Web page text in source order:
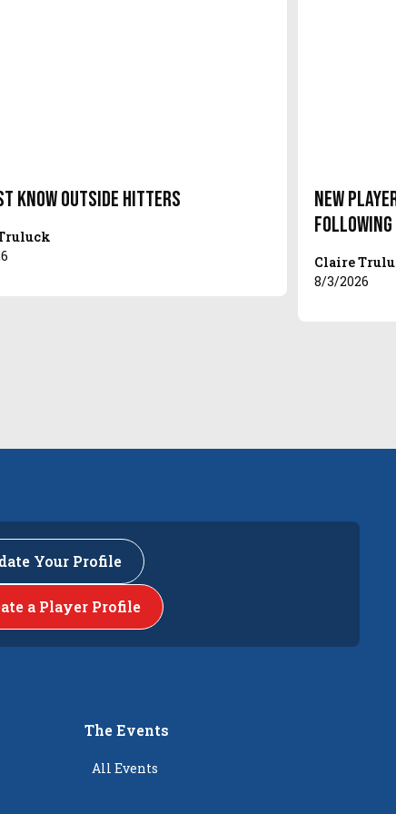
Know Outside Hitters
New
Following
Claire
8/3/2026
Your Profile
a Player Profile
The Events
All Events